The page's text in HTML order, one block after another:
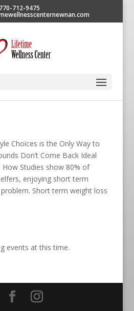
770-712-9475
Choices is the Only Way to
Don’t Come Back Ideal
Studies show 80% of
enjoying short term
Short term weight loss
events at this time.